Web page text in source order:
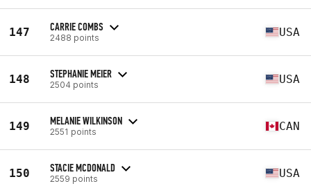
147 CARRIE COMBS
2488 points USA
148 STEPHANIE MEIER
2504 points USA
149 MELANIE WILKINSON
2551 points CAN
150 STACIE MCDONALD
2559 points USA